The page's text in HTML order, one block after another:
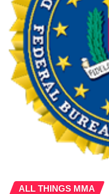
ALL THINGS MMA